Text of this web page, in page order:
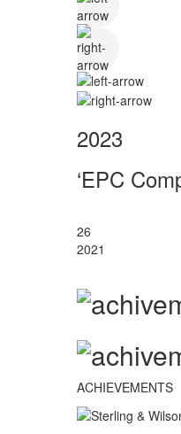
2023
‘EPC
26
2021
ACHIEVEMENTS